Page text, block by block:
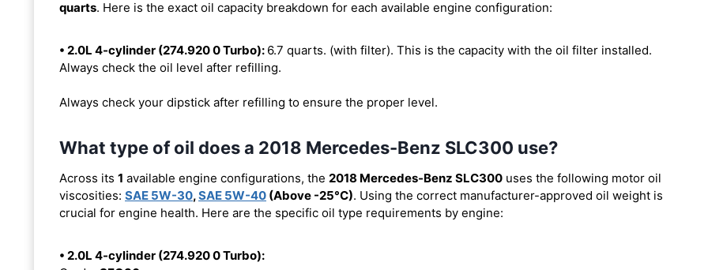
quarts. Here is the exact oil capacity breakdown for each available engine configuration:
• 2.0L 4-cylinder (274.920 0 Turbo): 6.7 quarts. (with filter). This is the capacity with the oil filter installed.
Always check the oil level after refilling.
Always check your dipstick after refilling to ensure the proper level.
What type of oil does a 2018 Mercedes-Benz SLC300 use?
Across its 1 available engine configurations, the 2018 Mercedes-Benz SLC300 uses the following motor oil
viscosities: SAE 5W-30,SAE 5W-40 (Above -25°C). Using the correct manufacturer-approved oil weight is
crucial for engine health. Here are the specific oil type requirements by engine:
• 2.0L 4-cylinder (274.920 0 Turbo):